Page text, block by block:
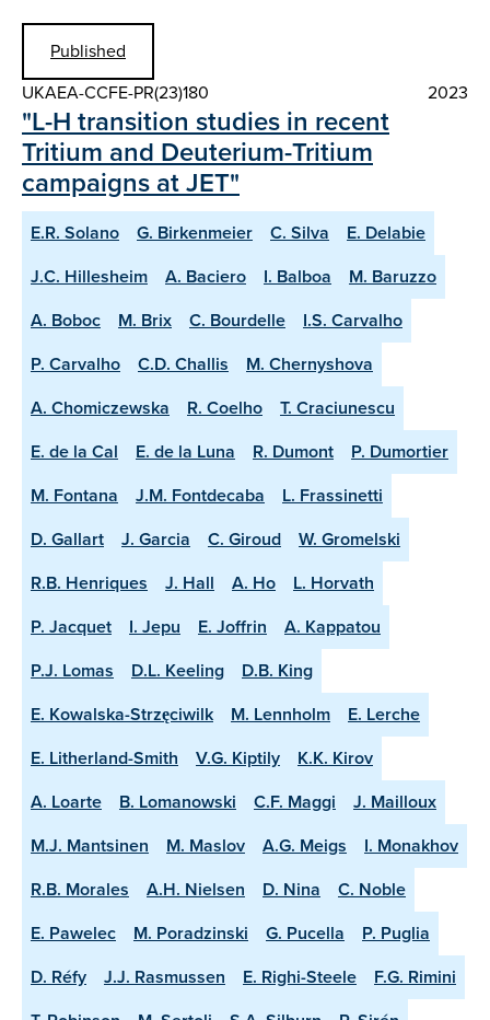
Published
UKAEA-CCFE-PR(23)180
2023
"L-H transition studies in recent
Tritium and Deuterium-Tritium
campaigns at JET"
E.R. Solano G. Birkenmeier C. Silva
E. Delabie
J.C. Hillesheim
A. Baciero I. Balboa
M. Baruzzo
A. Boboc
M. Brix C. Bourdelle
I.S. Carvalho
P. Carvalho
C.D. Challis
M. Chernyshova
A. Chomiczewska
R. Coelho
T. Craciunescu
E. de la Cal
E. de la Luna R. Dumont
P. Dumortier
M. Fontana
J.M. Fontdecaba
L. Frassinetti
D. Gallart
J. Garcia C. Giroud
W. Gromelski
R.B. Henriques
J. Hall A. Ho
L. Horvath
P. Jacquet
I. Jepu E. Joffrin
A. Kappatou
P.J. Lomas
D.L. Keeling
D.B. King
E. Kowalska-Strzęciwilk
M. Lennholm
E. Lerche
E. Litherland-Smith
V.G. Kiptily
K.K. Kirov
A. Loarte
B. Lomanowski C.F. Maggi
J. Mailloux
M.J. Mantsinen
M. Maslov A.G. Meigs
I. Monakhov
R.B. Morales
A.H. Nielsen D. Nina
C. Noble
E. Pawelec
M. Poradzinski G. Pucella
P. Puglia
D. Réfy
J.J. Rasmussen E. Righi-Steele
F.G. Rimini